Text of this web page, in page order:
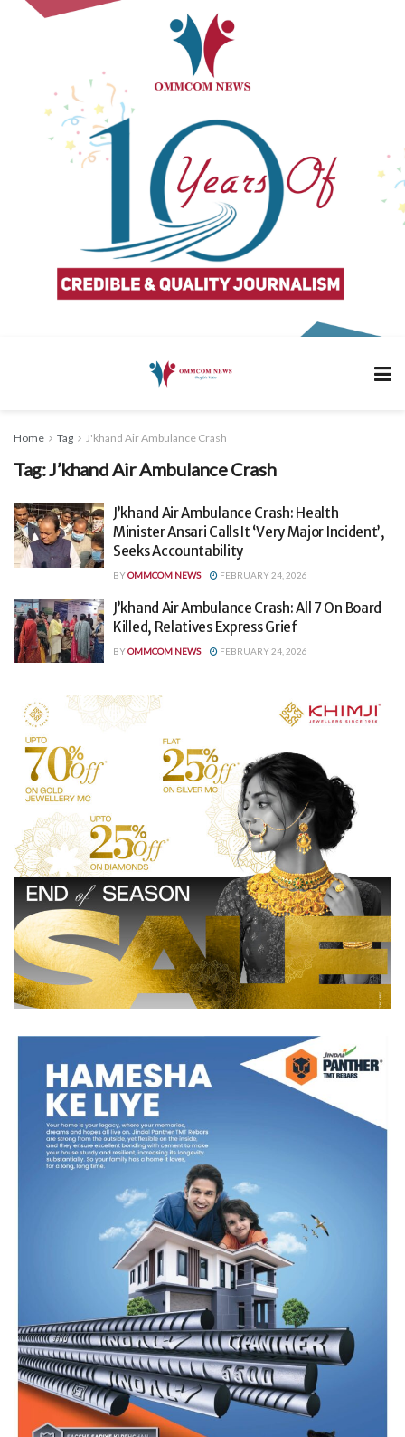
Home Tag J'khand Air Ambulance Crash
Tag:J’khand Air Ambulance Crash
J’khand Air Ambulance Crash: Health
Minister Ansari Calls It ‘Very Major Incident’,
Seeks Accountability
BYOMMCOM NEWS FEBRUARY 24, 2026
J’khand Air Ambulance Crash: All 7 On Board
Killed, Relatives Express Grief
BYOMMCOM NEWS FEBRUARY 24, 2026